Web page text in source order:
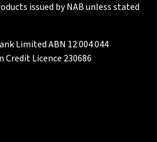
issued by NAB unless stated
Limited ABN 12 004 044
Credit Licence 230686